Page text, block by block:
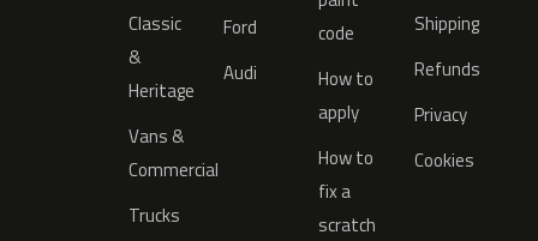
Classic
&
Heritage
Vans &
Commercial
Trucks
Ford
Audi
code
How to
apply
How to
fix a
scratch
Shipping
Refunds
Privacy
Cookies